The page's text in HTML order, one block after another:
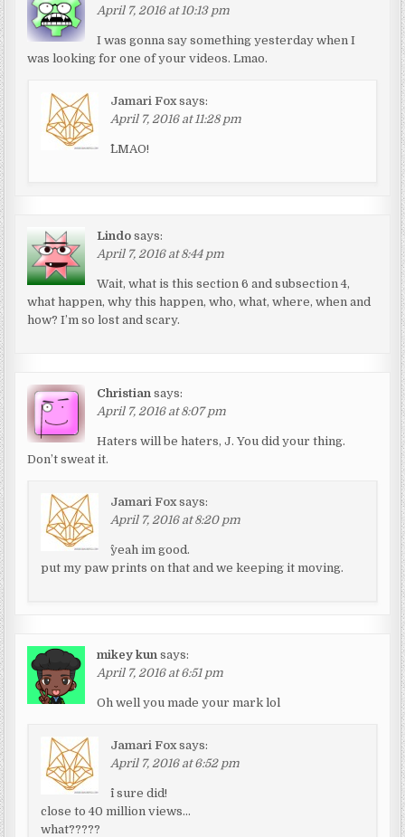
April 7, 2016 at 10:13 pm
I was gonna say something yesterday when I
was looking for one of your videos. Lmao.
Jamari Fox says:
April 7, 2016 at 11:28 pm
^LMAO!
Lindo says:
April 7, 2016 at 8:44 pm
Wait, what is this section 6 and subsection 4,
what happen, why this happen, who, what, where, when and
how? I’m so lost and scary.
Christian says:
April 7, 2016 at 8:07 pm
Haters will be haters, J. You did your thing.
Don’t sweat it.
Jamari Fox says:
April 7, 2016 at 8:20 pm
^yeah im good.
put my paw prints on that and we keeping it moving.
mikey kun says:
April 7, 2016 at 6:51 pm
Oh well you made your mark lol
Jamari Fox says:
April 7, 2016 at 6:52 pm
^i sure did!
close to 40 million views…
what?????